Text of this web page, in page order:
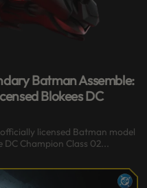
Batman Assemble:
Blokees DC
licensed Batman model
Champion Class 02...